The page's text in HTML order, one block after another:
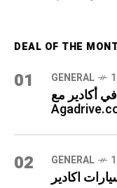
DEAL OF THE
01 GENERAL
أكادير مع
02 GENERAL
اكادير